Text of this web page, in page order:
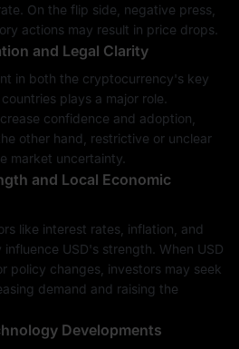
On the flip side, negative press,
actions may result in price drops.
and Legal Clarity
in both the cryptocurrency's key
plays a major role.
confidence and adoption,
other hand, restrictive or unclear
market uncertainty.
and Local Economic
like interest rates, inflation, and
USD's strength. When USD
policy changes, investors may seek
demand and raising the
Developments